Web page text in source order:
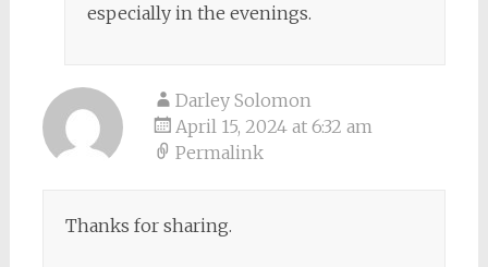
especially in the evenings.
Darley Solomon
April 15, 2024 at 6:32 am
Permalink
Thanks for sharing.